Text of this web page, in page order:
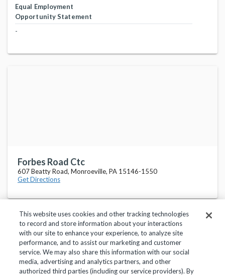
Equal Employment
Opportunity Statement
-
Forbes Road Ctc
607 Beatty Road, Monroeville, PA 15146-1550
Get Directions
Privacy Policy Terms of Use Help Center
This website uses cookies and other tracking technologies
to record and store information about your interactions
with our site to enhance your experience, to analyze site
performance, and to assist our marketing and customer
service. We may also share this information with our social
media, advertising and analytics partners, and other
authorized third parties (including our service providers). By